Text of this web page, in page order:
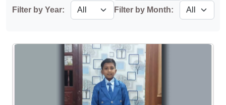
Filter by Year: Filter by Month: